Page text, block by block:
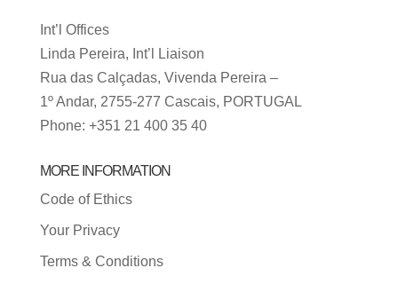
Int’l Offices
Linda Pereira, Int’l Liaison
Rua das Calçadas, Vivenda Pereira –
1º Andar, 2755-277 Cascais, PORTUGAL
Phone: +351 21 400 35 40
MORE INFORMATION
Code of Ethics
Your Privacy
Terms & Conditions